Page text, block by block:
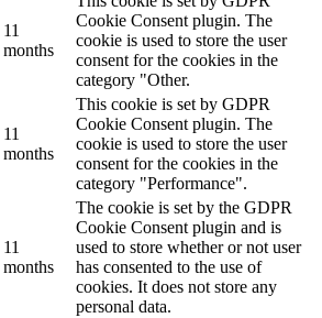
11
months
Cookie Consent plugin. The
cookie is used to store the user
consent for the cookies in the
category "Other.
11
months
This cookie is set by GDPR
Cookie Consent plugin. The
cookie is used to store the user
consent for the cookies in the
category "Performance".
11
months
The cookie is set by the GDPR
Cookie Consent plugin and is
used to store whether or not user
has consented to the use of
cookies. It does not store any
personal data.